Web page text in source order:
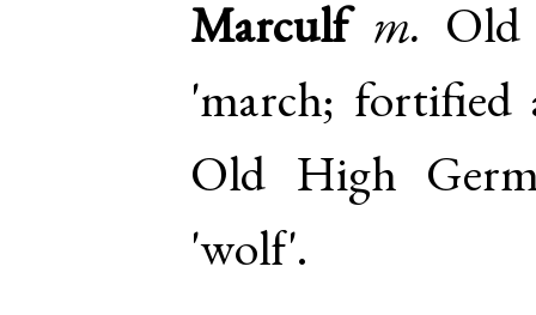
Marculf m. Old
'march; fortified
Old High
'wolf'.